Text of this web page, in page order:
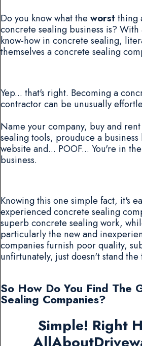
Do you know what theworst thing
concrete sealing business is?
know-how in concrete sealing,
themselves a concrete sealing
Yep... that's right. Becoming a
contractor can be unusually
Name your company, buy and
sealing tools, prouduce a
website and... POOF... You're in
business.
Knowing this one simple fact, it's
experienced concrete sealing
superb concrete sealing work,
particularly the new and
companies furnish poor quality,
unfirtunately, just doesn't stand the
So How Do You Find The
Sealing Companies?
Simple! Right